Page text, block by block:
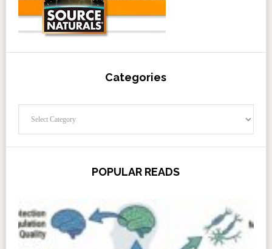
Categories
POPULAR READS